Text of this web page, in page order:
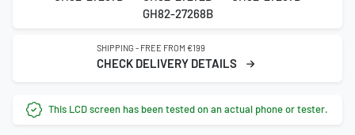
GH82-27268B
SHIPPING - FREE FROM €199
CHECK DELIVERY DETAILS
This LCD screen has been tested on an actual phone or tester.